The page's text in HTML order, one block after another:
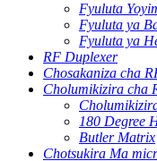
Fyuluta
Fyuluta ya
Fyuluta ya
RF Duplexer
Chosakaniza cha
Cholumikizira cha
180 Degree
Butler Matrix
Chotsukira Ma